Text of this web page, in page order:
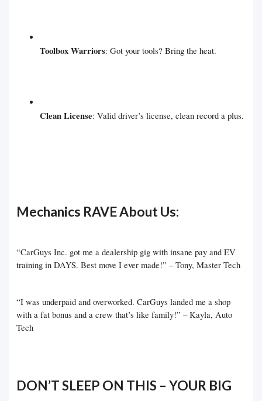
Toolbox Warriors: Got your tools? Bring the heat.
Clean License: Valid driver’s license, clean record a plus.
Mechanics RAVE About Us:
“CarGuys Inc. got me a dealership gig with insane pay and EV
training in DAYS. Best move I ever made!” – Tony, Master Tech
“I was underpaid and overworked. CarGuys landed me a shop
with a fat bonus and a crew that’s like family!” – Kayla, Auto
Tech
DON’T SLEEP ON THIS – YOUR BIG